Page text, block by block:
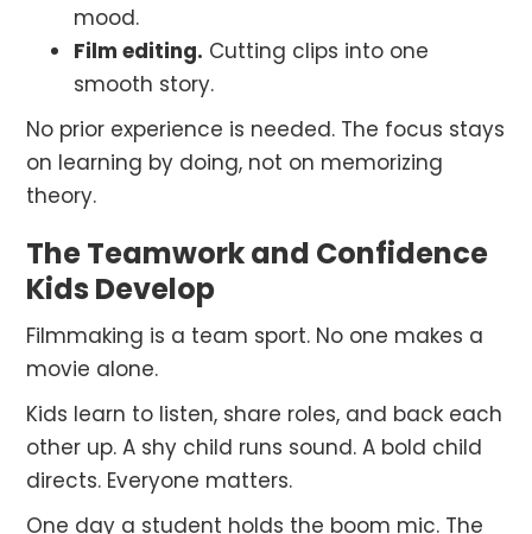
mood.
Film editing. Cutting clips into one
smooth story.
No prior experience is needed. The focus stays
on learning by doing, not on memorizing
theory.
The Teamwork and Confidence
Kids Develop
Filmmaking is a team sport. No one makes a
movie alone.
Kids learn to listen, share roles, and back each
other up. A shy child runs sound. A bold child
directs. Everyone matters.
One day a student holds the boom mic. The